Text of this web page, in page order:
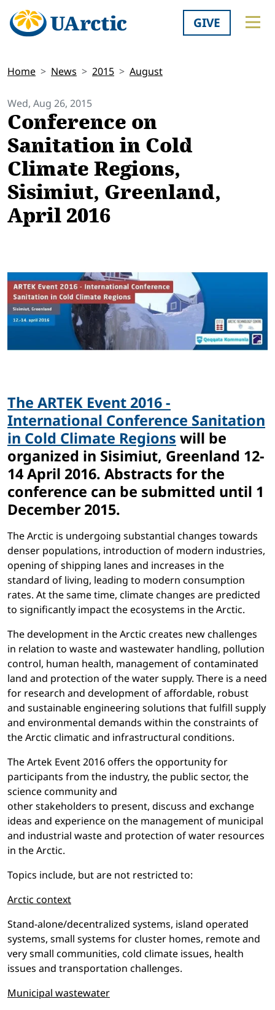
GIVE
Home News 2015 August
Wed, Aug 26, 2015
Conference on
Sanitation in Cold
Climate Regions,
Sisimiut, Greenland,
April 2016
The ARTEK Event 2016 -
International Conference Sanitation
in Cold Climate Regions will be
organized in Sisimiut, Greenland 12-
14 April 2016. Abstracts for the
conference can be submitted until 1
December 2015.
The Arctic is undergoing substantial changes towards
denser populations, introduction of modern industries,
opening of shipping lanes and increases in the
standard of living, leading to modern consumption
rates. At the same time, climate changes are predicted
to significantly impact the ecosystems in the Arctic.
The development in the Arctic creates new challenges
in relation to waste and wastewater handling, pollution
control, human health, management of contaminated
land and protection of the water supply. There is a need
for research and development of affordable, robust
and sustainable engineering solutions that fulfill supply
and environmental demands within the constraints of
the Arctic climatic and infrastructural conditions.
The Artek Event 2016 offers the opportunity for
participants from the industry, the public sector, the
science community and
other stakeholders to present, discuss and exchange
ideas and experience on the management of municipal
and industrial waste and protection of water resources
in the Arctic.
Topics include, but are not restricted to:
Arctic context
Stand-alone/decentralized systems, island operated
systems, small systems for cluster homes, remote and
very small communities, cold climate issues, health
issues and transportation challenges.
Municipal wastewater